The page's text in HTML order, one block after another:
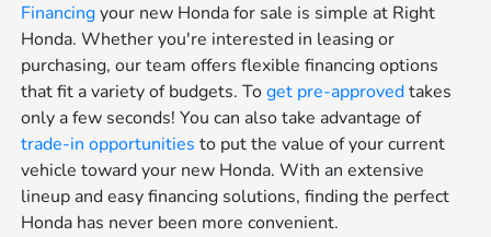
Financingyour new Honda for sale is simple at Right
Honda. Whether you're interested in leasing or
purchasing, our team offers flexible financing options
that fit a variety of budgets. Toget pre-approvedtakes
only a few seconds! You can also take advantage of
trade-in opportunities to put the value of your current
vehicle toward your new Honda. With an extensive
lineup and easy financing solutions, finding the perfect
Honda has never been more convenient.